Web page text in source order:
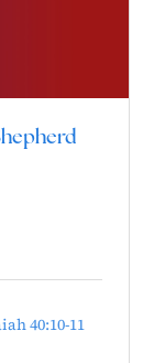
40:10-11